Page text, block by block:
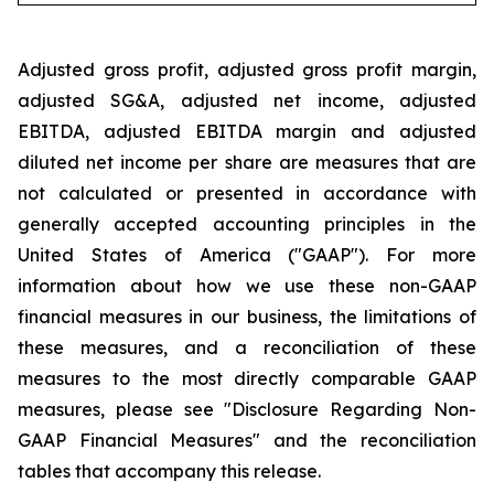
Adjusted gross profit, adjusted gross profit margin,
adjusted SG&A, adjusted net income, adjusted
EBITDA, adjusted EBITDA margin and adjusted
diluted net income per share are measures that are
not calculated or presented in accordance with
generally accepted accounting principles in the
United States of America ("GAAP"). For more
information about how we use these non-GAAP
financial measures in our business, the limitations of
these measures, and a reconciliation of these
measures to the most directly comparable GAAP
measures, please see "Disclosure Regarding Non-
GAAP Financial Measures" and the reconciliation
tables that accompany this release.